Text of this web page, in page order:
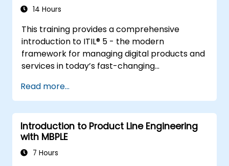
14 Hours
This training provides a comprehensive
introduction to ITIL® 5 - the modern
framework for managing digital products and
services in today’s fast-changing
solid understanding of how organizations can
create value through effective service
management and collaboration.
Read more...
Introduction to Product Line Engineering
with MBPLE
7 Hours